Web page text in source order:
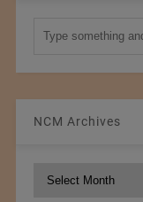
NCM Archives